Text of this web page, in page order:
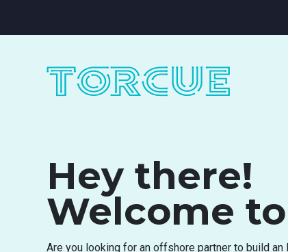
Hey there!
Welcome
Are you looking for an offshore partner to build an